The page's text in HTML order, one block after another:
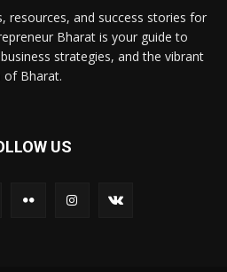
resources, and success stories for
Bharat is your guide to
strategies, and the vibrant
of Bharat.
US